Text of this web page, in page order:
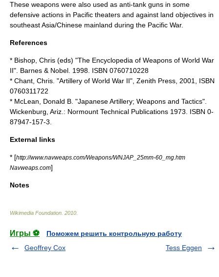
These weapons were also used as anti-tank guns in some
defensive actions in Pacific theaters and against land objectives in
southeast Asia/Chinese mainland during the Pacific War.
References
* Bishop, Chris (eds) "The Encyclopedia of Weapons of World War
II". Barnes & Nobel. 1998. ISBN 0760710228
* Chant, Chris. "Artillery of World War II", Zenith Press, 2001, ISBN
0760311722
* McLean, Donald B. "Japanese Artillery; Weapons and Tactics".
Wickenburg, Ariz.: Normount Technical Publications 1973. ISBN 0-
87947-157-3.
External links
* [http://www.navweaps.com/Weapons/WNJAP_25mm-60_mg.htm
Navweaps.com]
Notes
Wikimedia Foundation 2010
Игры ⚽
Поможем решить контрольную работу
Geoffrey Cox
Tess Eggen